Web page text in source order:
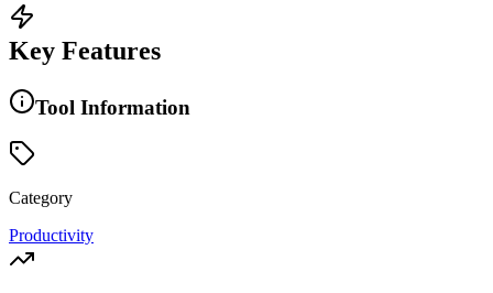
Key Features
Tool Information
Category
Productivity